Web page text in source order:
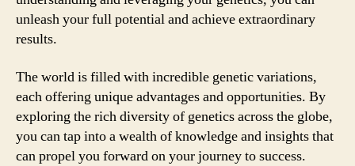
unleash your full potential and achieve extraordinary
results.
The world is filled with incredible genetic variations,
each offering unique advantages and opportunities. By
exploring the rich diversity of genetics across the globe,
you can tap into a wealth of knowledge and insights that
can propel you forward on your journey to success.